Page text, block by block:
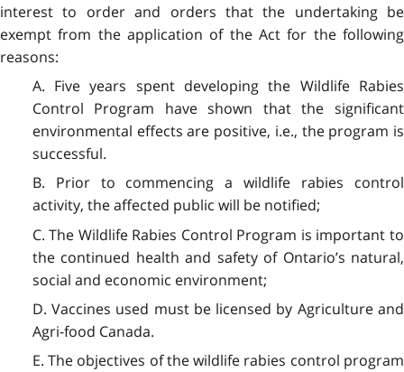
interest to order and orders that the undertaking be
exempt from the application of the Act for the following
reasons:
A. Five years spent developing the Wildlife Rabies
Control Program have shown that the significant
environmental effects are positive, i.e., the program is
successful.
B. Prior to commencing a wildlife rabies control
activity, the affected public will be notified;
C. The Wildlife Rabies Control Program is important to
the continued health and safety of Ontario’s natural,
social and economic environment;
D. Vaccines used must be licensed by Agriculture and
Agri-food Canada.
E. The objectives of the wildlife rabies control program